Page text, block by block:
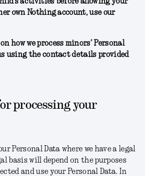
activities before allowing your
own Nothing account, use our
how we process minors’ Personal
using the contact details provided
processing your
Personal Data where we have a legal
basis will depend on the purposes
and use your Personal Data. In